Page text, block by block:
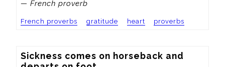
— French proverb
French proverbs gratitude heart proverbs
Sickness comes on horseback and